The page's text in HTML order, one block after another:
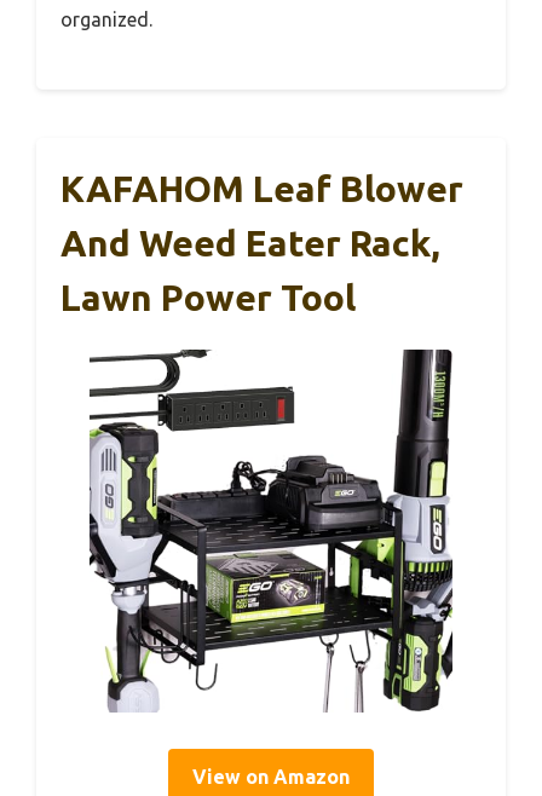
organized.
KAFAHOM Leaf Blower
And Weed Eater Rack,
Lawn Power Tool
View on Amazon